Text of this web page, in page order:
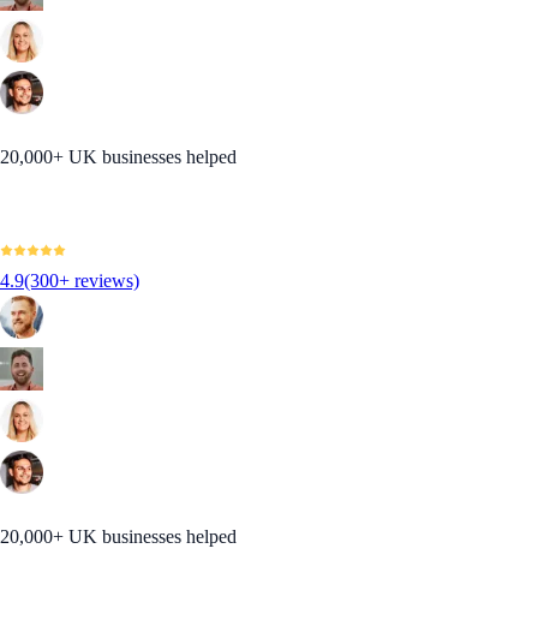
20,000+ UK businesses helped
4.9(300+ reviews)
20,000+ UK businesses helped